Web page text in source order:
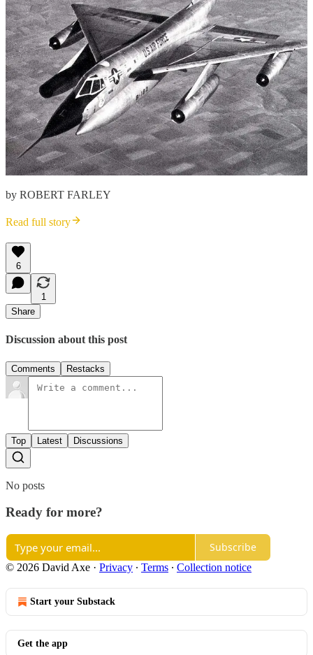
by ROBERT FARLEY
Read full story
6
1
Share
Discussion about this post
Comments Restacks
Top Latest Discussions
No posts
Ready for more?
Subscribe
© 2026 David Axe · Privacy ∙ Terms ∙ Collection notice
Start your Substack
Get the app